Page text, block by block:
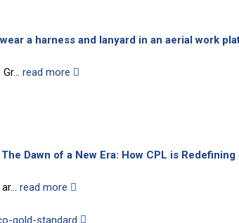
a harness and lanyard in an aerial work
read more
The Dawn of a New Era: How CPL is
read more